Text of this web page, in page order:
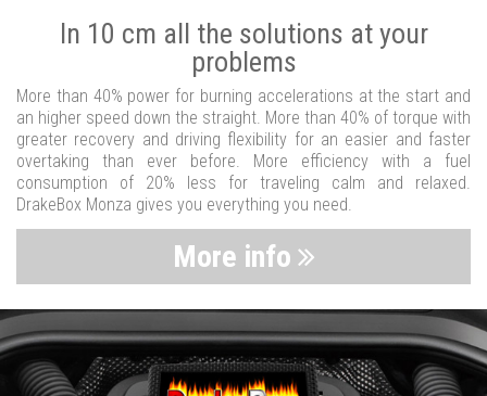
In 10 cm all the solutions at your
problems
More than 40% power for burning accelerations at the start and
an higher speed down the straight. More than 40% of torque with
greater recovery and driving flexibility for an easier and faster
overtaking than ever before. More efficiency with a fuel
consumption of 20% less for traveling calm and relaxed.
DrakeBox Monza gives you everything you need.
More info